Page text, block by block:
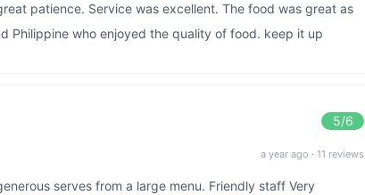
patience. Service was excellent. The food was great as
Philippine who enjoyed the quality of food. keep it up
5/6
a year ago · 11 reviews
serves from a large menu. Friendly staff Very